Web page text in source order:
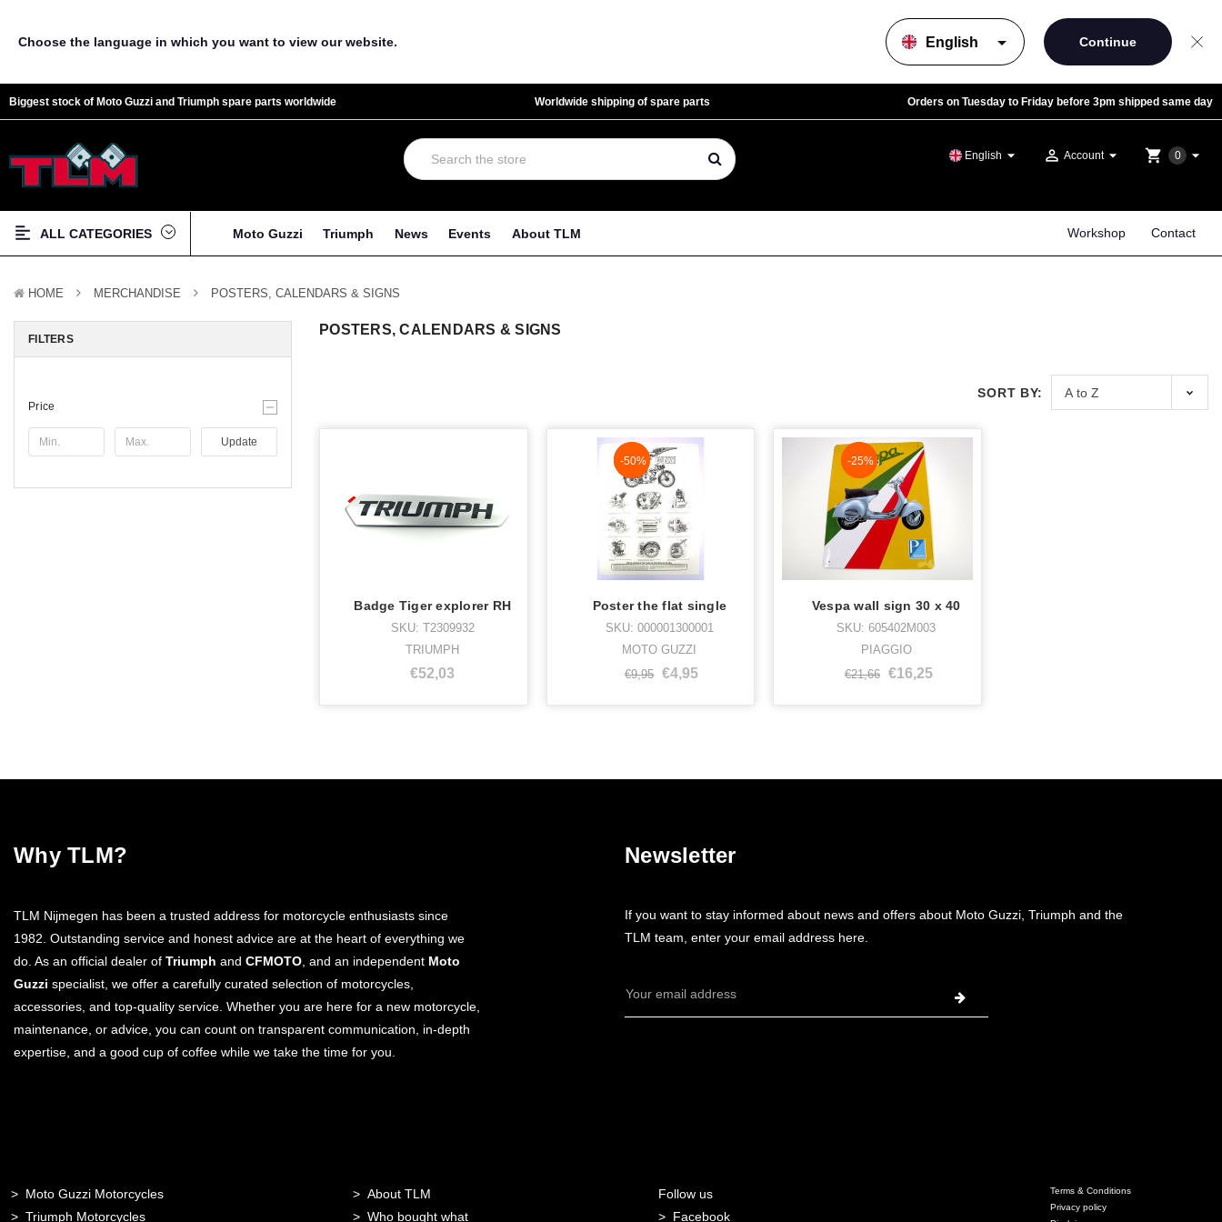
Choose the language in which you want to view our website. arrow_drop_down
Biggest stock of Moto Guzzi and Triumph spare parts worldwide Worldwide shipping of spare parts Orders on Tuesday to Friday before 3pm shipped same day
English arrow_drop_down person_outline Accountarrow_drop_down shopping_cart 0 arrow_drop_down
ALL CATEGORIES Moto Guzzi Triumph News Events About TLM Workshop Contact
HOME MERCHANDISE POSTERS, CALENDARS & SIGNS
FILTERS
Price
Update
POSTERS, CALENDARS & SIGNS
SORT BY:
Badge Tiger explorer RH
SKU: T2309932
TRIUMPH
€52,03
NaN%
-50%
Poster the flat single
SKU: 000001300001
MOTO GUZZI
€9,95 €4,95
NaN%
-25%
Vespa wall sign 30 x 40
SKU: 605402M003
PIAGGIO
€21,66
€16,25
Why TLM?
TLM Nijmegen has been a trusted address for motorcycle enthusiasts since
1982. Outstanding service and honest advice are at the heart of everything we
do. As an official dealer of Triumph and CFMOTO, and an independent Moto
Guzzi specialist, we offer a carefully curated selection of motorcycles,
accessories, and top-quality service. Whether you are here for a new motorcycle,
maintenance, or advice, you can count on transparent communication, in-depth
expertise, and a good cup of coffee while we take the time for you.
Newsletter
If you want to stay informed about news and offers about Moto Guzzi, Triumph and the
TLM team, enter your email address here.
Email
Moto Guzzi Motorcycles
Triumph Motorcycles
About TLM
Who bought what
Follow us
Facebook
Terms & Conditions
Privacy policy